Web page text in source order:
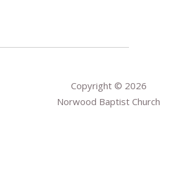
Copyright © 2026
Norwood Baptist Church